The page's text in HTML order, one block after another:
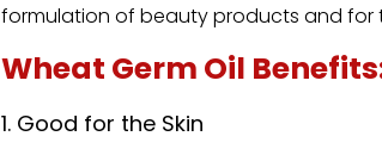
formulation of beauty products and
Wheat Germ Oil
1. Good for the Skin